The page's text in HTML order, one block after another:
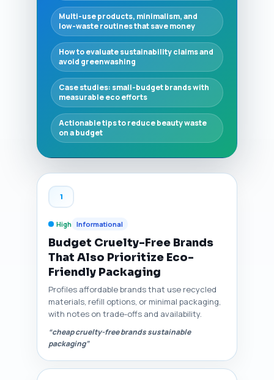
Multi-use products, minimalism, and
low-waste routines that save money
How to evaluate sustainability claims and
avoid greenwashing
Case studies: small-budget brands with
measurable eco efforts
Actionable tips to reduce beauty waste
on a budget
1
High Informational
Budget Cruelty-Free Brands
That Also Prioritize Eco-
Friendly Packaging
Profiles affordable brands that use recycled
materials, refill options, or minimal packaging,
with notes on trade-offs and availability.
“cheap cruelty-free brands sustainable
packaging”